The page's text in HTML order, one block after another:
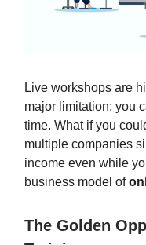
Live workshops are
major limitation: you
time. What if you
multiple companies
income even while
business model of
The Golden